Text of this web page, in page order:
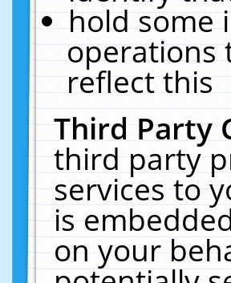
hold some
operations
reflect this
Third Party
third party
services to
is
on your